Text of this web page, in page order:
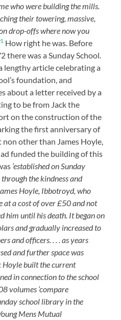
who were building the mills.
their towering, massive,
drop-offs where now you
1 How right he was. Before
there was a Sunday School.
lengthy article celebrating a
foundation, and
about a letter received by a
to be from Jack the
on the construction of the
the first anniversary of
other than James Hoyle,
funded the building of this
‘established on Sunday
through the kindness and
Hoyle, Ibbotroyd, who
at a cost of over £50 and not
him until his death. It began on
and gradually increased to
and officers. . . . as years
and further space was
Hoyle built the current
in connection to the school
volumes ‘compare
school library in the
Mens Mutual